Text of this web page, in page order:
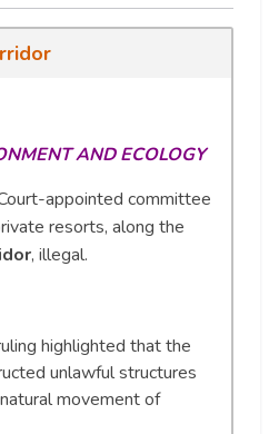
AND ECOLOGY
appointed committee
resorts, along the
, illegal.
highlighted that the
unlawful structures
movement of